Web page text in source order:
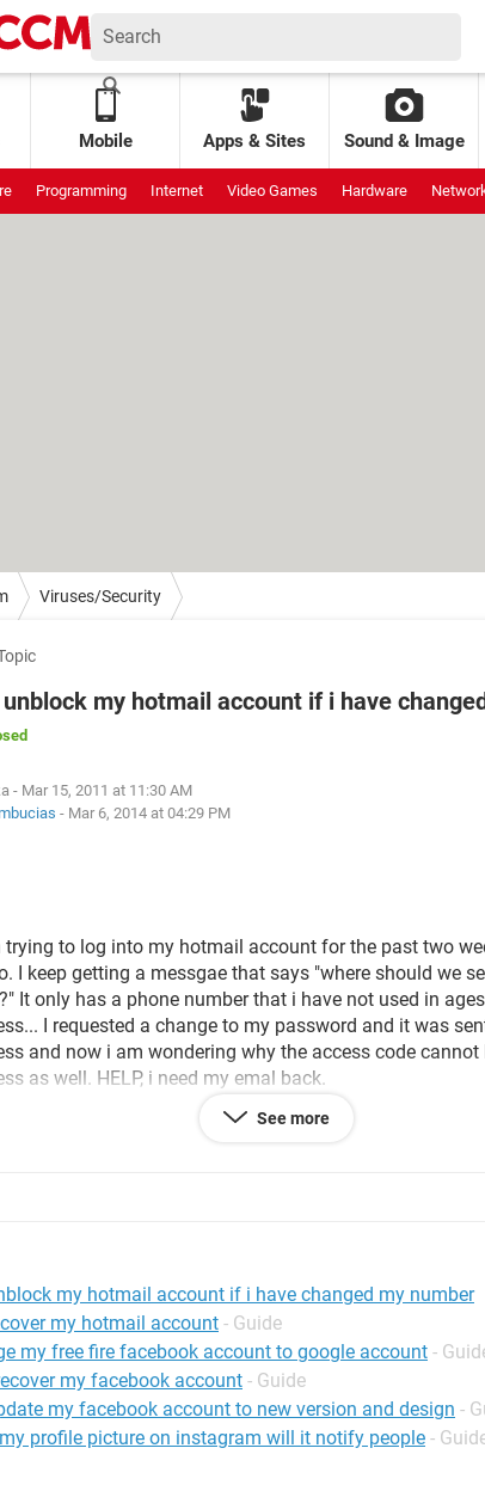
Mobile Apps & Sites Sound & Image
Programming Internet Video Games Hardware
Viruses/Security
my hotmail account if i have
- Mar 15, 2011 at 11:30 AM
- Mar 6, 2014 at 04:29 PM
trying to log into my hotmail account for the past two
I keep getting a messgae that says "where should we
It only has a phone number that i have not used in
I requested a change to my password and it was
and now i am wondering why the access code
as well. HELP, i need my emal back.
given the option of selecting a particular number, its
See more
my hotmail account if i have changed my number
my hotmail account - Guide
my free fire facebook account to google account -
my facebook account - Guide
my facebook account to new version and design -
profile picture on instagram will it notify people -